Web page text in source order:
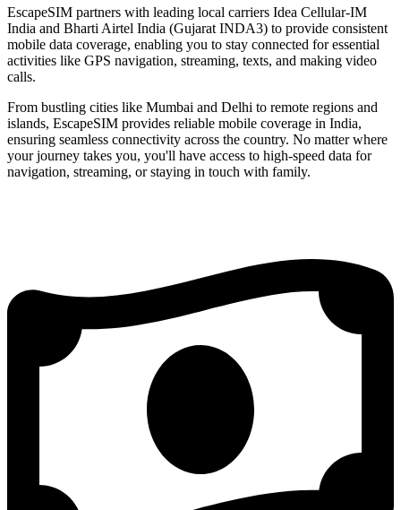
EscapeSIM partners with leading local carriers Idea Cellular-IM
India and Bharti Airtel India (Gujarat INDA3) to provide consistent
mobile data coverage, enabling you to stay connected for essential
activities like GPS navigation, streaming, texts, and making video
calls.
From bustling cities like Mumbai and Delhi to remote regions and
islands, EscapeSIM provides reliable mobile coverage in India,
ensuring seamless connectivity across the country. No matter where
your journey takes you, you'll have access to high-speed data for
navigation, streaming, or staying in touch with family.